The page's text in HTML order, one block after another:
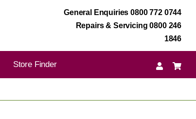
General Enquiries 0800 772 0744
Repairs & Servicing 0800 246
1846
Store Finder